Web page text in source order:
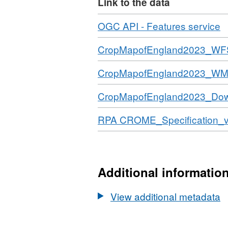
each county is given a
CROME specification
label represents.
copyright and/or
Download
OGC API - Features service
of
Download
Download
Download
Download
RPA
Additional information
View additional metadata